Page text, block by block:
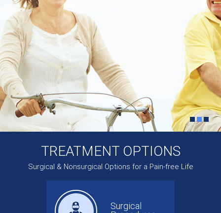
TREATMENT OPTIONS
Surgical & Nonsurgical Options for a Pain-free Life
Surgical